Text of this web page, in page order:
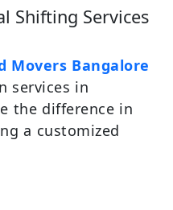
Shifting Services
Movers Bangalore
services in
the difference in
a customized